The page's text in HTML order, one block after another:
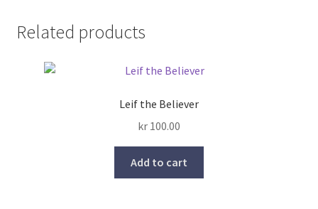
Related products
Leif the Believer
kr 100.00
Add to cart